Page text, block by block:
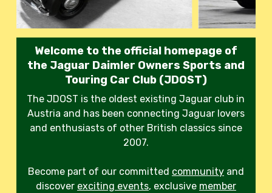
Welcome to the official homepage of
the Jaguar Daimler Owners Sports and
Touring Car Club (JDOST)
The JDOST is the oldest existing Jaguar club in
Austria and has been connecting Jaguar lovers
and enthusiasts of other British classics since
2007.
Become part of our committed communityand
discover exciting events, exclusive member